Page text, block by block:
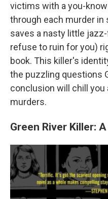
victims with a you-
through each murder in
saves a nasty little
refuse to ruin for you)
book. This killer's
the puzzling questions
conclusion will chill you
murders.
Green River Killer: